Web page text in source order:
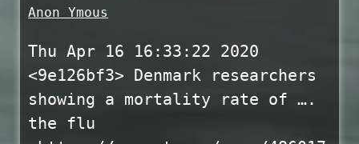
Anon Ymous
Thu Apr 16 16:33:22 2020
<9e126bf3> Denmark researchers
showing a mortality rate of ….
the flu